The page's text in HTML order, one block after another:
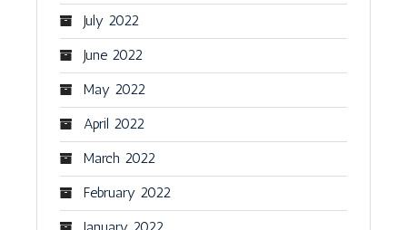
July 2022
June 2022
May 2022
April 2022
March 2022
February 2022
January 2022